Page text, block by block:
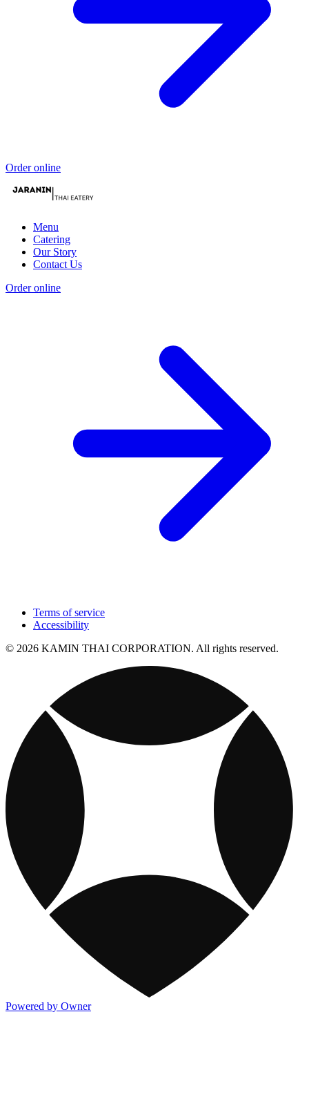
Order online
Menu
Catering
Our Story
Contact Us
Order online
Terms of service
Accessibility
© 2026 KAMIN THAI CORPORATION. All rights reserved.
Powered by Owner